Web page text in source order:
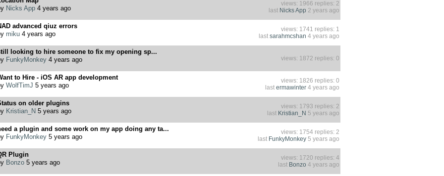
Nicks App4 years ago
views: 1966 replies: 2
last Nicks App 2 years ago
advanced qiuz errors
miku4 years ago
views: 1741 replies: 1
last sarahmcshan 4 years ago
looking to hire someone to fix my opening sp...
FunkyMonkey4 years ago views: 1872 replies: 0
to Hire - iOS AR app development
WolfTimJ 5 years ago
views: 1826 replies: 0
last ermawinter4 years ago
on older plugins
Kristian_N 5 years ago
views: 1793 replies: 2
last Kristian_N 5 years ago
a plugin and some work on my app doing any ta...
FunkyMonkey5 years ago
views: 1754 replies: 2
last FunkyMonkey5 years ago
Plugin
Bonzo5 years ago
views: 1720 replies: 4
last Bonzo 4 years ago